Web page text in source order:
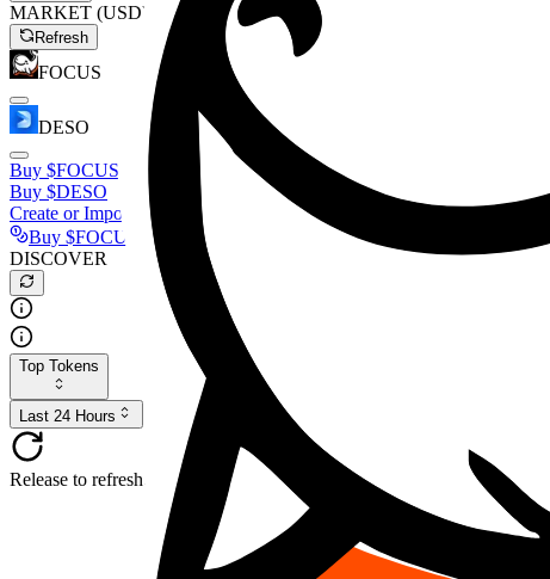
MARKET (USD)
Refresh
FOCUS
DESO
Buy $FOCUS
Buy $DESO
Create or Import Wallet
Buy $FOCUS
DISCOVER
Top Tokens
Last 24 Hours
Release to refresh...